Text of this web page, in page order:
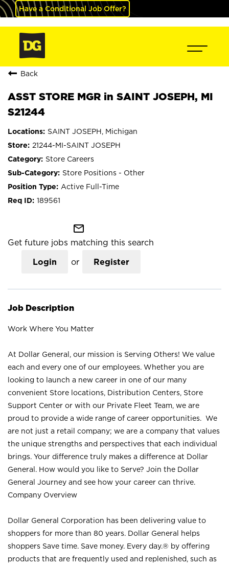
Have a Conditional Job Offer?
Back
ASST STORE MGR in SAINT JOSEPH, MI
S21244
SAINT JOSEPH, Michigan
21244-MI-SAINT JOSEPH
Store Careers
Store Positions - Other
Active Full-Time
189561
mail_outline
Get future jobs matching this search
Login or Register
Job Description
Work Where You Matter
At Dollar General, our mission is Serving Others! We value
each and every one of our employees. Whether you are
looking to launch a new career in one of our many
convenient Store locations, Distribution Centers, Store
Support Center or with our Private Fleet Team, we are
proud to provide a wide range of career opportunities. We
are not just a retail company; we are a company that values
the unique strengths and perspectives that each individual
brings. Your difference truly makes a difference at Dollar
General. How would you like to Serve? Join the Dollar
General Journey and see how your career can thrive.
Company Overview
Dollar General Corporation has been delivering value to
shoppers for more than 80 years. Dollar General helps
shoppers Save time. Save money. Every day.® by offering
products that are frequently used and replenished, such as